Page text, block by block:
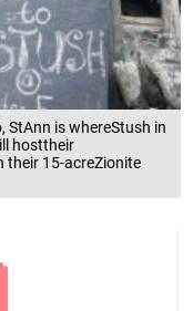
StAnn is whereStush in
hosttheir
their 15-acreZionite